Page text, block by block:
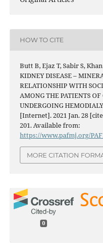
HOW TO CITE
Butt B, Ejaz T, Sabir S,
KIDNEY DISEASE –
RELATIONSHIP WITH
AMONG THE PATIENTS
UNDERGOING
[Internet]. 2021 Jan. 28
201. Available from:
https://www.pafmj.org/
MORE CITATION
0